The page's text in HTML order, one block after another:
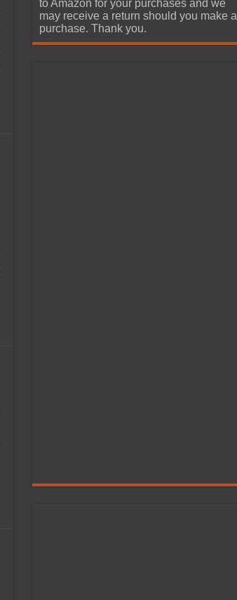
to Amazon for your purchases and we
may receive a return should you make a
purchase. Thank you.